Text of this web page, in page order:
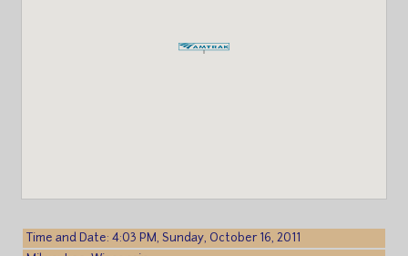
Time and Date: 4:03 PM, Sunday, October 16, 2011